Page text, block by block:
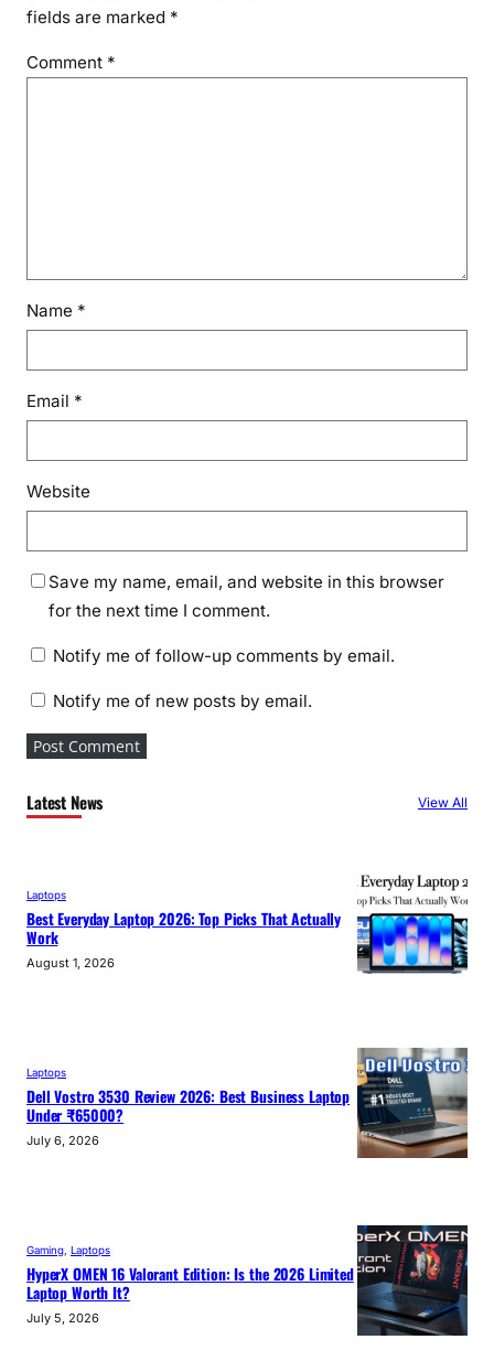
fields are marked *
Comment *
Name *
Email *
Website
Save my name, email, and website in this browser
for the next time I comment.
Notify me of follow-up comments by email.
Notify me of new posts by email.
Latest News View All
Laptops
Best Everyday Laptop 2026: Top Picks That Actually
Work
August 1, 2026
Laptops
Dell Vostro 3530 Review 2026: Best Business Laptop
Under ₹65000?
July 6, 2026
Gaming Laptops
HyperX OMEN 16 Valorant Edition: Is the 2026 Limited
Laptop Worth It?
July 5, 2026